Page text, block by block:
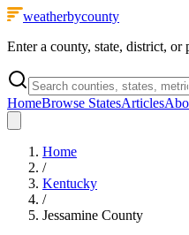
weatherbycounty
Enter a county, state, district, or
HomeBrowse StatesArticles
Home
/
Kentucky
/
Jessamine County